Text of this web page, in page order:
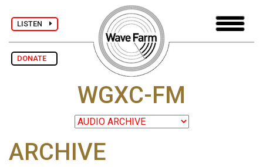
LISTEN
DONATE
WGXC-FM
ARCHIVE